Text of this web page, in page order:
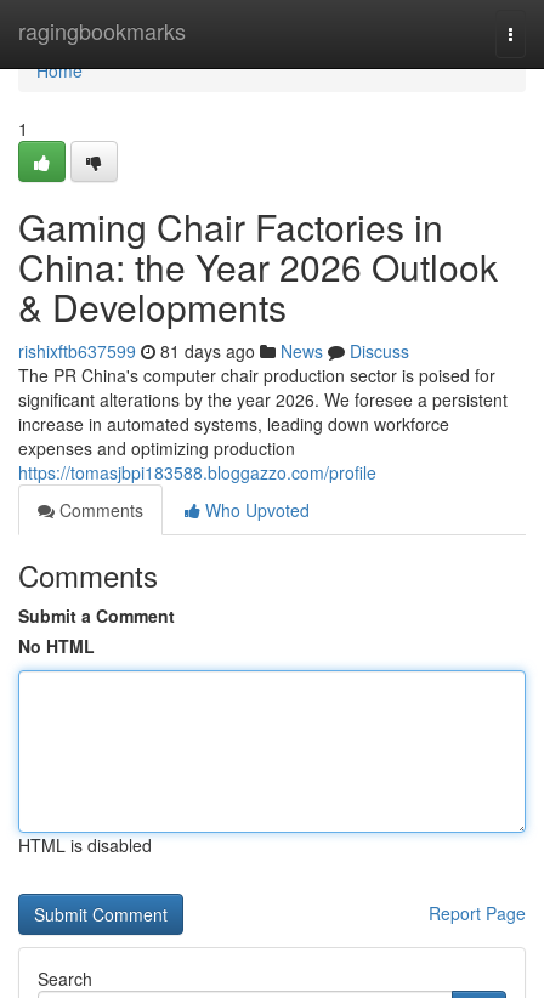
ragingbookmarks
Home
Home
1
Gaming Chair Factories in
China: the Year 2026 Outlook
& Developments
rishixftb637599 81 days ago News
Discuss
The PR China's computer chair production sector is poised for
significant alterations by the year 2026. We foresee a persistent
increase in automated systems, leading down workforce
expenses and optimizing production
https://tomasjbpi183588.bloggazzo.com/profile
Comments
Who Upvoted
Comments
Submit a Comment
No HTML
HTML is disabled
Report Page
Search